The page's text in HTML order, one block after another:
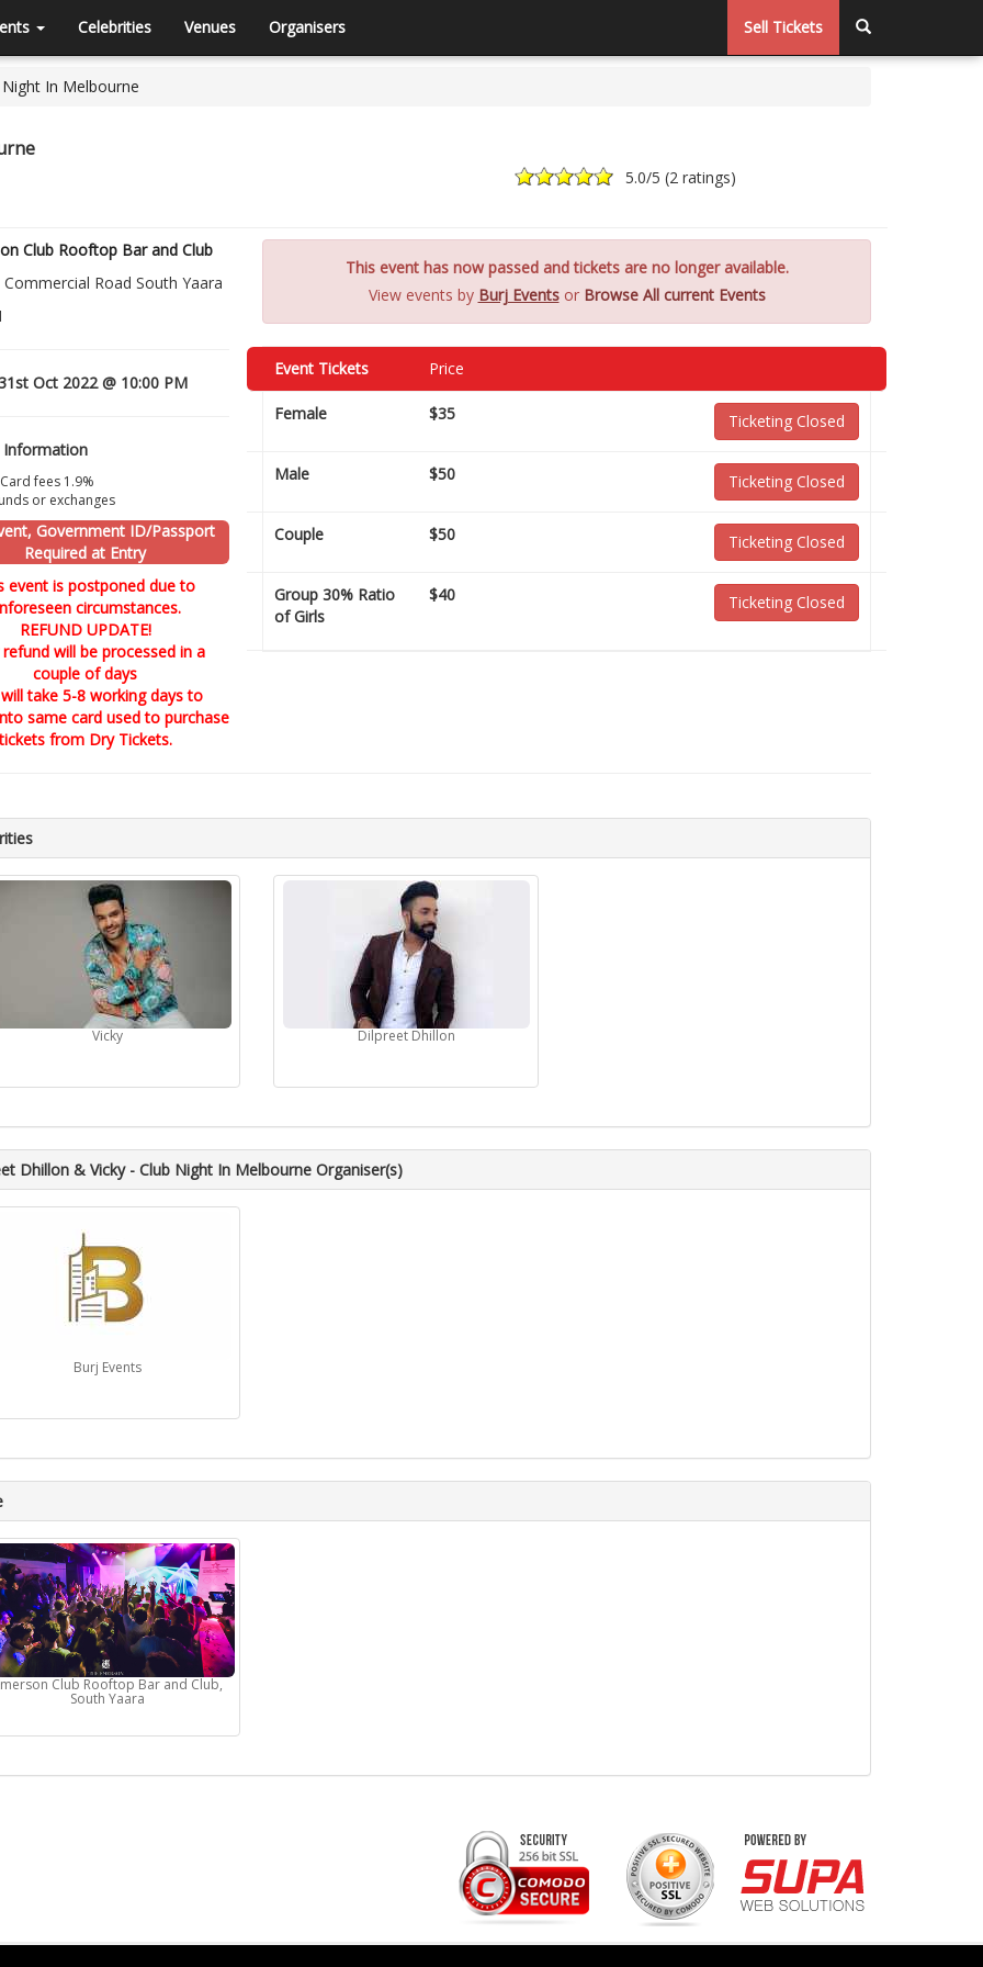
Celebrities Venues Organisers Sell Tickets
In Melbourne
5.0/5 (2 ratings)
Club Rooftop Bar and Club
Commercial Road South Yaara
Oct 2022 @ 10:00 PM
fees 1.9%
or exchanges
Government ID/Passport
Required at Entry
event is postponed due to
circumstances.
REFUND UPDATE!
will be processed in a
couple of days
take 5-8 working days to
same card used to purchase
from Dry Tickets.
This event has now passed and tickets are no longer available.
View events by Burj Eventsor Browse All current Events
Event Tickets Price
Female $35 Ticketing Closed
Male $50 Ticketing Closed
Couple $50 Ticketing Closed
Group 30% Ratio
of Girls
$40 Ticketing Closed
Vicky Dilpreet Dhillon
Dhillon & Vicky - Club Night In Melbourne Organiser(s)
Burj Events
Club Rooftop Bar and Club,
South Yaara